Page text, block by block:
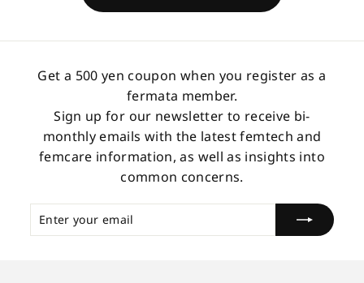
Get a 500 yen coupon when you register as a
fermata member.
Sign up for our newsletter to receive bi-
monthly emails with the latest femtech and
femcare information, as well as insights into
common concerns.
Enter
your
Subscribe